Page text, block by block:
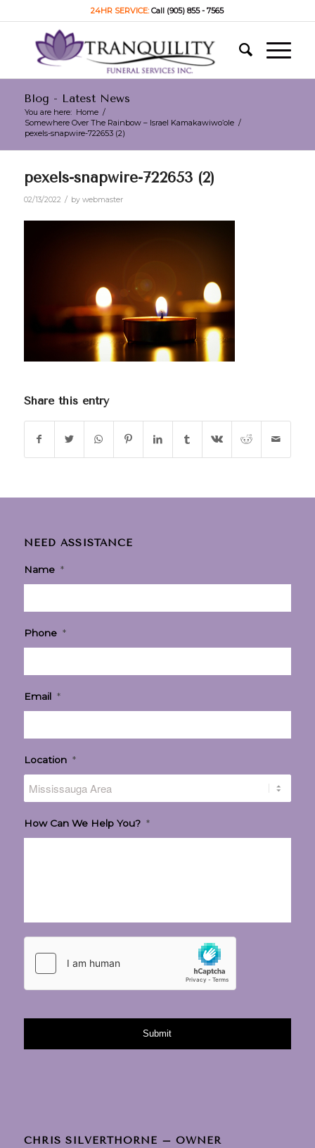
24HR SERVICE:Call (905) 855 - 7565
Blog - Latest News
You are here: Home /
Somewhere Over The Rainbow – Israel Kamakawiwo’ole /
pexels-snapwire-722653 (2)
pexels-snapwire-722653 (2)
02/13/2022 / by webmaster
Share this entry
NEED ASSISTANCE
Name *
Phone *
Email *
Location *
How Can We Help You? *
CHRIS SILVERTHORNE – OWNER